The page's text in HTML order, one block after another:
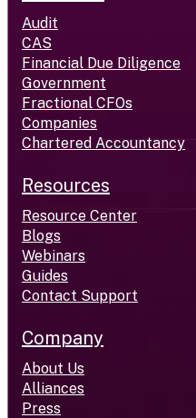
Audit
CAS
Financial Due Diligence
Government
Fractional CFOs
Companies
Chartered Accountancy
Resources
Resource Center
Blogs
Webinars
Guides
Contact Support
Company
About Us
Alliances
Press